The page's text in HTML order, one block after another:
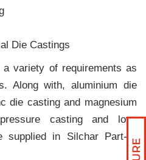
Die Castings
variety of requirements as
Along with, aluminium die
die casting and magnesium
casting and low-
supplied in Silchar Part-X,